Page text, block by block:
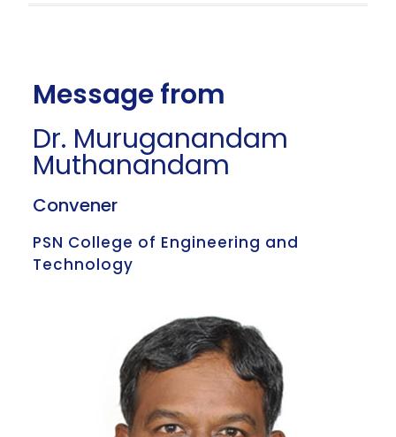
Message from
Dr. Muruganandam
Muthanandam
Convener
PSN College of Engineering and
Technology